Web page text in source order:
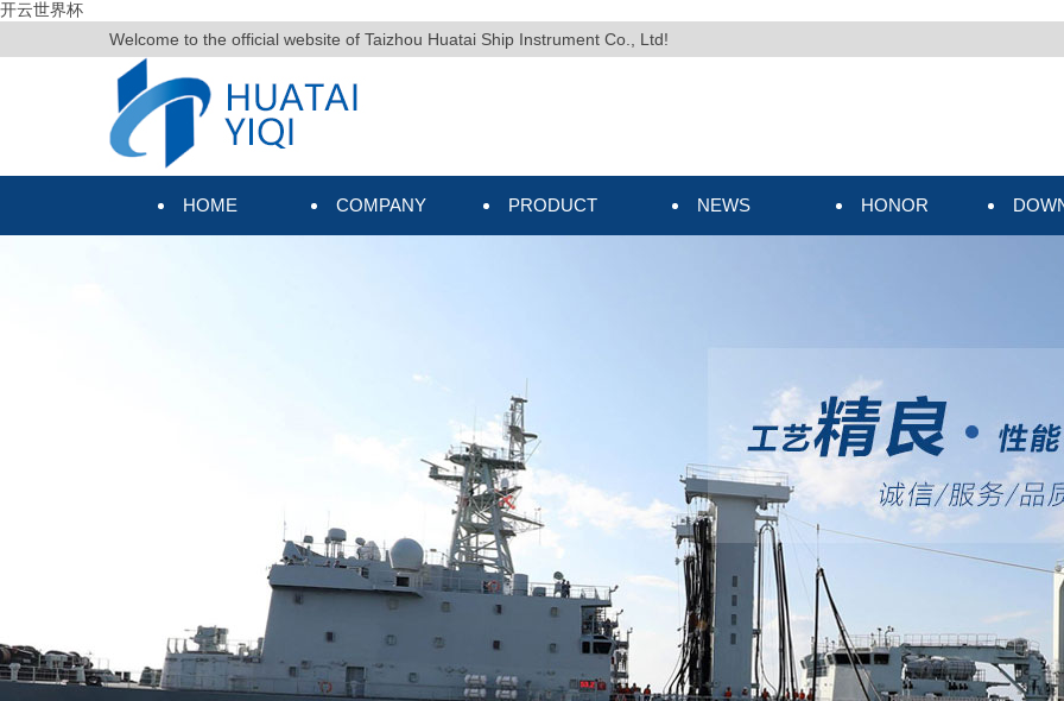
开云世界杯
Welcome to the official website of Taizhou Huatai Ship Instrument Co., Ltd!
HOME COMPANY PRODUCT NEWS HONOR